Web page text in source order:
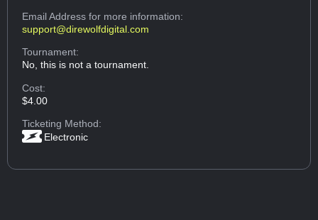
Email Addressfor more information:
support@direwolfdigital.com
Tournament:
No, this is not a tournament.
Cost:
$4.00
Ticketing Method:
Electronic